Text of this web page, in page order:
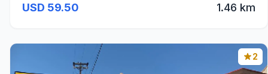
USD 59.50 1.46 km
2